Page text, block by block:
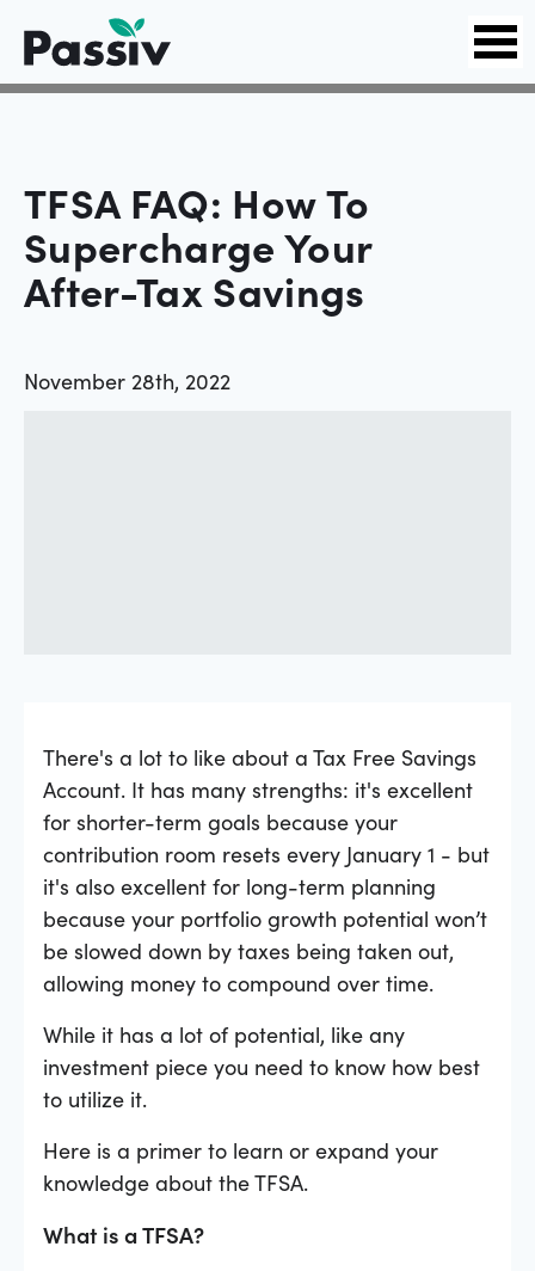
TFSA FAQ: How To
Supercharge Your
After-Tax Savings
November 28th, 2022
There's a lot to like about a Tax Free Savings
Account. It has many strengths: it's excellent
for shorter-term goals because your
contribution room resets every January 1 - but
it's also excellent for long-term planning
because your portfolio growth potential won’t
be slowed down by taxes being taken out,
allowing money to compound over time.
While it has a lot of potential, like any
investment piece you need to know how best
to utilize it.
Here is a primer to learn or expand your
knowledge about the TFSA.
What is a TFSA?